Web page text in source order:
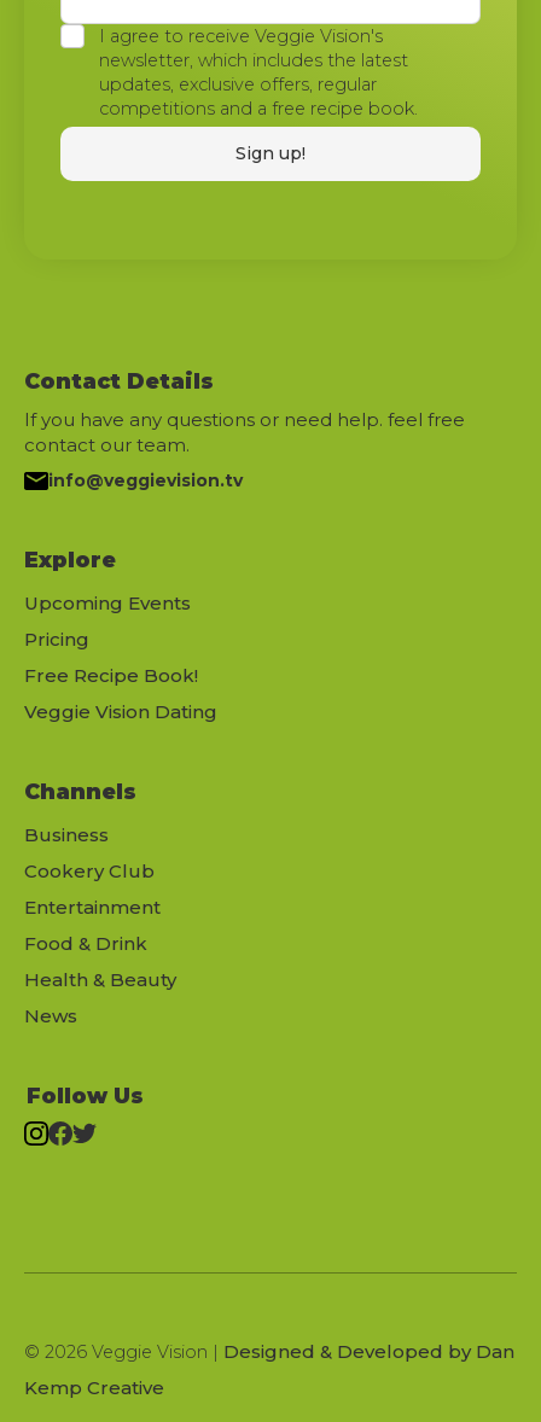
I agree to receive Veggie Vision's
newsletter, which includes the latest
updates, exclusive offers, regular
competitions and a free recipe book.
Contact Details
If you have any questions or need help. feel free
contact our team.
info@veggievision.tv
Explore
Upcoming Events
Pricing
Free Recipe Book!
Veggie Vision Dating
Channels
Business
Cookery Club
Entertainment
Food & Drink
Health & Beauty
News
Follow Us
© 2026 Veggie Vision | Designed & Developed by Dan
Kemp Creative